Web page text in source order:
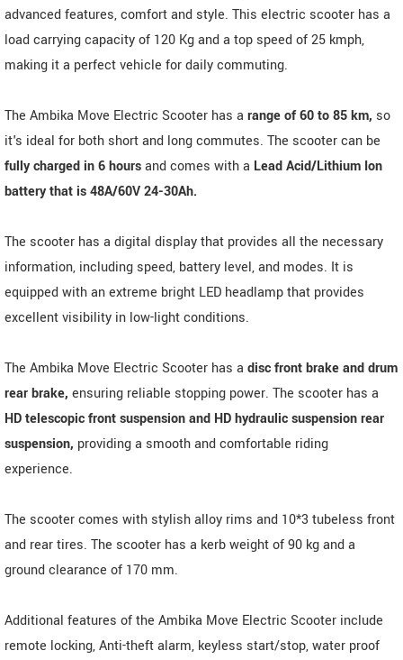
advanced features, comfort and style. This electric scooter has a
load carrying capacity of 120 Kg and a top speed of 25 kmph,
making it a perfect vehicle for daily commuting.
The Ambika Move Electric Scooter has a range of 60 to 85 km, so
it's ideal for both short and long commutes. The scooter can be
fully charged in 6 hoursand comes with a Lead Acid/Lithium Ion
battery that is 48A/60V 24-30Ah.
The scooter has a digital display that provides all the necessary
information, including speed, battery level, and modes. It is
equipped with an extreme bright LED headlamp that provides
excellent visibility in low-light conditions.
The Ambika Move Electric Scooter has a disc front brake and drum
rear brake, ensuring reliable stopping power. The scooter has a
HD telescopic front suspension and HD hydraulic suspension rear
suspension, providing a smooth and comfortable riding
experience.
The scooter comes with stylish alloy rims and 10*3 tubeless front
and rear tires. The scooter has a kerb weight of 90 kg and a
ground clearance of 170 mm.
Additional features of the Ambika Move Electric Scooter include
remote locking, Anti-theft alarm, keyless start/stop, water proof